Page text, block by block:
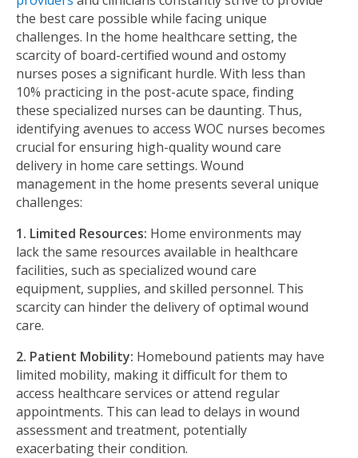
the best care possible while facing unique
challenges. In the home healthcare setting, the
scarcity of board-certiﬁed wound and ostomy
nurses poses a signiﬁcant hurdle. With less than
10% practicing in the post-acute space, ﬁnding
these specialized nurses can be daunting. Thus,
identifying avenues to access WOC nurses becomes
crucial for ensuring high-quality wound care
delivery in home care settings. Wound
management in the home presents several unique
challenges:
1. Limited Resources: Home environments may
lack the same resources available in healthcare
facilities, such as specialized wound care
equipment, supplies, and skilled personnel. This
scarcity can hinder the delivery of optimal wound
care.
2. Patient Mobility: Homebound patients may have
limited mobility, making it diﬃcult for them to
access healthcare services or attend regular
appointments. This can lead to delays in wound
assessment and treatment, potentially
exacerbating their condition.